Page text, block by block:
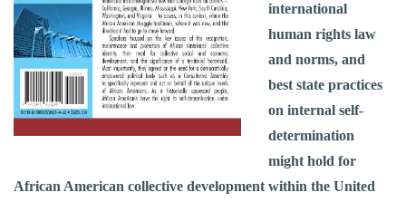
international
human rights law
and norms, and
best state practices
on internal self-
determination
might hold for
African American collective development within the United